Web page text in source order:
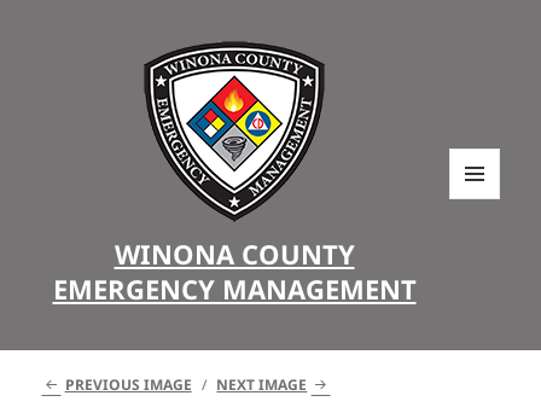
WINONA COUNTY
EMERGENCY MANAGEMENT
PREVIOUS IMAGE NEXT IMAGE